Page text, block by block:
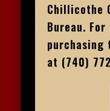
Chillicothe
Bureau.
at (740)